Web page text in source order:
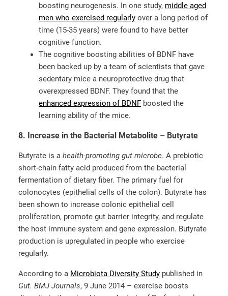
boosting neurogenesis. In one study, middle aged
men who exercised regularly over a long period of
time (15-35 years) were found to have better
cognitive function.
The cognitive boosting abilities of BDNF have
been backed up by a team of scientists that gave
sedentary mice a neuroprotective drug that
overexpressed BDNF. They found that the
enhanced expression of BDNF boosted the
learning ability of the mice.
8. Increase in the Bacterial Metabolite – Butyrate
Butyrate is a health-promoting gut microbe. A prebiotic
short-chain fatty acid produced from the bacterial
fermentation of dietary fiber. The primary fuel for
colonocytes (epithelial cells of the colon). Butyrate has
been shown to increase colonic epithelial cell
proliferation, promote gut barrier integrity, and regulate
the host immune system and gene expression. Butyrate
production is upregulated in people who exercise
regularly.
According to a Microbiota Diversity Study published in
Gut. BMJ Journals, 9 June 2014 – exercise boosts